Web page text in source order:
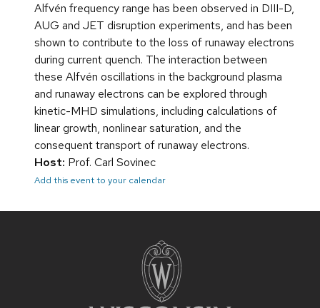
Alfvén frequency range has been observed in DIII-D,
AUG and JET disruption experiments, and has been
shown to contribute to the loss of runaway electrons
during current quench. The interaction between
these Alfvén oscillations in the background plasma
and runaway electrons can be explored through
kinetic-MHD simulations, including calculations of
linear growth, nonlinear saturation, and the
consequent transport of runaway electrons.
Host: Prof. Carl Sovinec
Add this event to your calendar